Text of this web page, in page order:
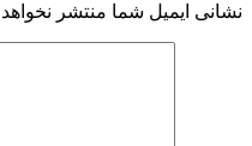
نشانی ایمیل شما منتشر